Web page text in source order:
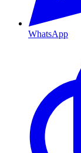
WhatsApp